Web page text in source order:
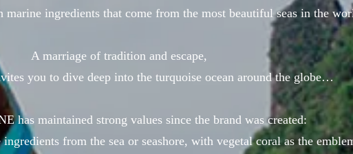
marine ingredients that come from the most beautiful seas in the
A marriage of tradition and escape,
you to dive deep into the turquoise ocean around the globe…
has maintained strong values since the brand was created:
from the sea or seashore, with vegetal coral as the